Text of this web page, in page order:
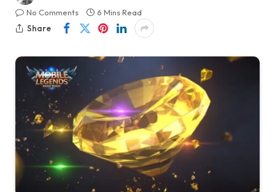
No Comments
6 Mins Read
Share